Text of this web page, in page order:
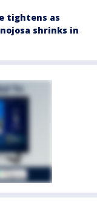
tightens as
shrinks in